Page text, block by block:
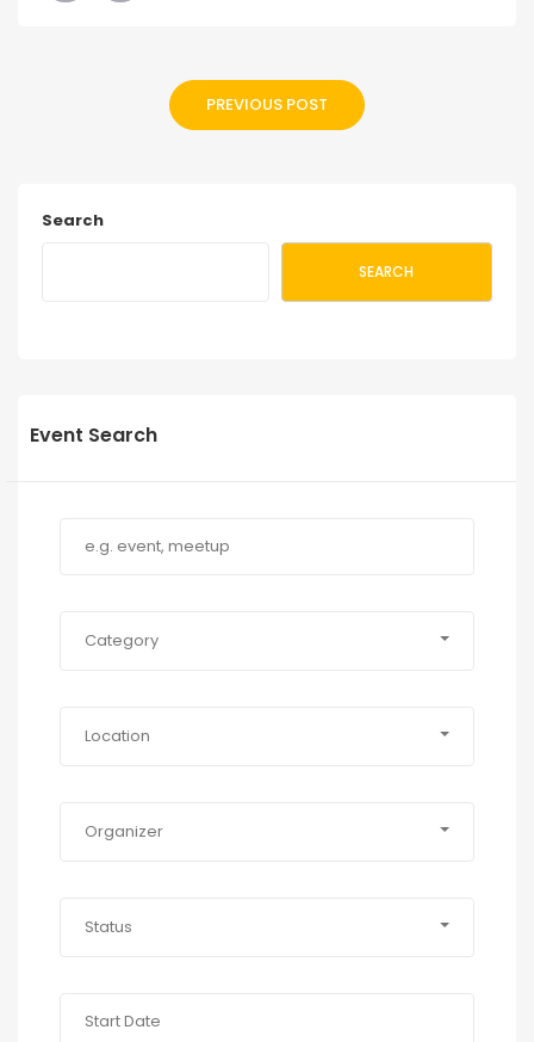
PREVIOUS POST
Search
SEARCH
Event Search
Category
Location
Organizer
Status